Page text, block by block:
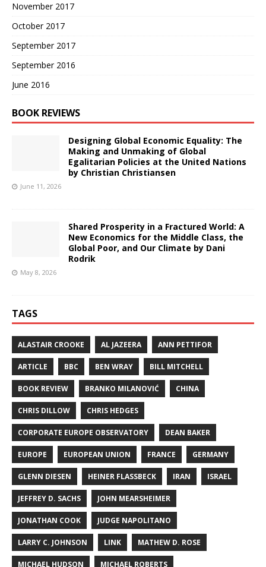
November 2017
October 2017
September 2017
September 2016
June 2016
BOOK REVIEWS
Designing Global Economic Equality: The
Making and Unmaking of Global
Egalitarian Policies at the United Nations
by Christian Christiansen
June 11, 2026
Shared Prosperity in a Fractured World: A
New Economics for the Middle Class, the
Global Poor, and Our Climate by Dani
Rodrik
May 8, 2026
TAGS
ALASTAIR CROOKE AL JAZEERA ANN PETTIFOR
ARTICLE BBC BEN WRAY BILL MITCHELL
BOOK REVIEW BRANKO MILANOVIĆ CHINA
CHRIS DILLOW CHRIS HEDGES
CORPORATE EUROPE OBSERVATORY DEAN BAKER
EUROPE EUROPEAN UNION FRANCE GERMANY
GLENN DIESEN HEINER FLASSBECK IRAN ISRAEL
JEFFREY D. SACHS JOHN MEARSHEIMER
JONATHAN COOK JUDGE NAPOLITANO
LARRY C. JOHNSON LINK MATHEW D. ROSE
MICHAEL HUDSON MICHAEL ROBERTS